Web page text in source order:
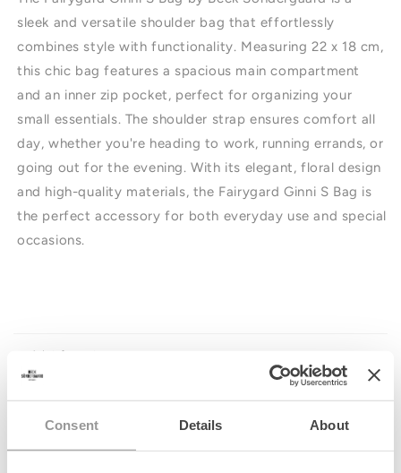
Consent Details About
sleek and versatile shoulder bag that effortlessly
combines style with functionality. Measuring 22 x 18 cm,
this chic bag features a spacious main compartment
and an inner zip pocket, perfect for organizing your
small essentials. The shoulder strap ensures comfort all
day, whether you're heading to work, running errands, or
going out for the evening. With its elegant, floral design
and high-quality materials, the Fairygard Ginni S Bag is
the perfect accessory for both everyday use and special
occasions.
Produktinformation